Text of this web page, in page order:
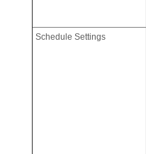
Schedule Settings